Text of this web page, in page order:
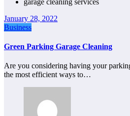
January 28, 2022
Business
Green Parking Garage Cleaning
Are you considering having your
the most efficient ways to…